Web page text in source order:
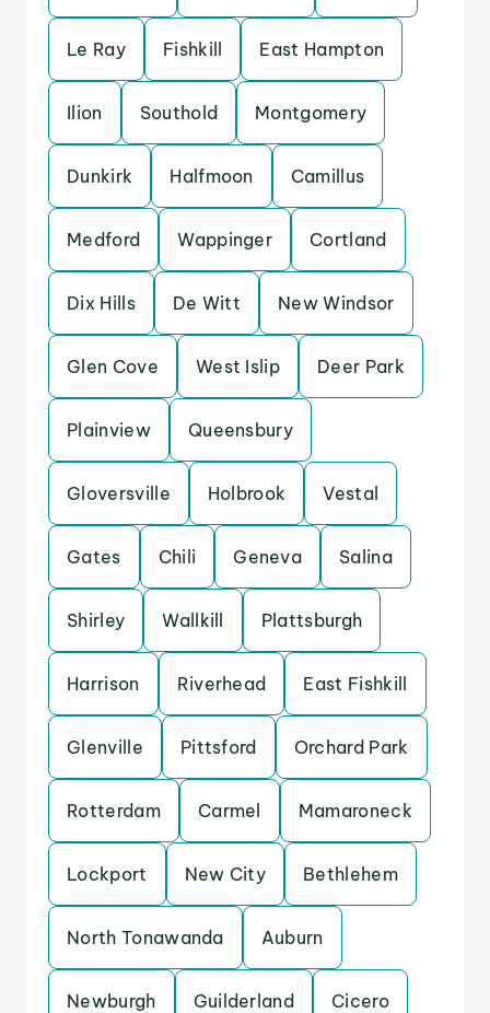
Le Ray Fishkill East Hampton
Ilion Southold Montgomery
Dunkirk Halfmoon Camillus
Medford Wappinger Cortland
Dix Hills De Witt New Windsor
Glen Cove West Islip Deer Park
Plainview Queensbury
Gloversville Holbrook Vestal
Gates Chili Geneva Salina
Shirley Wallkill Plattsburgh
Harrison Riverhead East Fishkill
Glenville Pittsford Orchard Park
Rotterdam Carmel Mamaroneck
Lockport New City Bethlehem
North Tonawanda Auburn
Newburgh Guilderland Cicero